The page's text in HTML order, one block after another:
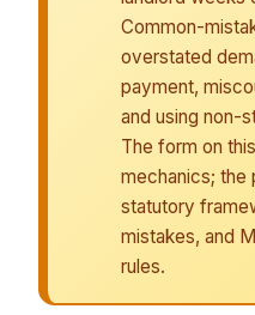
Common-
overstated
payment,
and using non-
The form on
mechanics; the
statutory
mistakes, and
rules.